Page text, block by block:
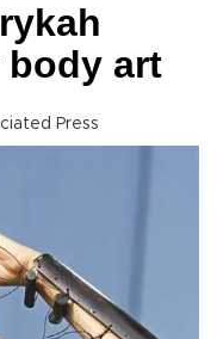
body art
Press